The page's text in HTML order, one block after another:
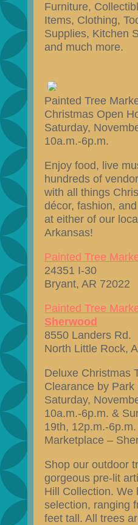
Furniture,
Items, Clothing,
Supplies, Kitchen
and much more.
Painted Tree
Christmas Open
Saturday,
10a.m.-6p.m.
Enjoy food, live
hundreds of
with all things
décor, fashion,
at either of our
Arkansas!
Painted Tree
24351 I-30
Bryant, AR 72022
Painted Tree
Sherwood
8550 Landers Rd.
North Little Rock,
Deluxe Christmas
Clearance by Park
Saturday,
10a.m.-6p.m. &
19th, 12p.m.-
Marketplace –
Shop our outdoor
gorgeous pre-lit
Hill Collection. We
selection, ranging
feet tall. All trees